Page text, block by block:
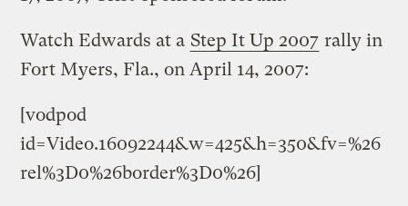
Watch Edwards at a Step It Up 2007 rally in
Fort Myers, Fla., on April 14, 2007:
[vodpod
id=Video.16092244&w=425&h=350&fv=%26
rel%3D0%26border%3D0%26]